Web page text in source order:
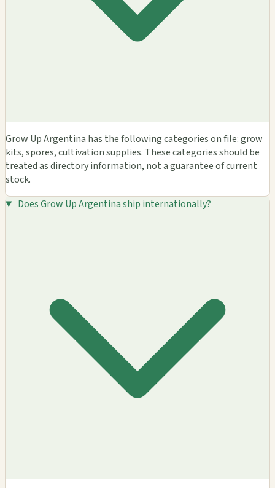
Grow Up Argentina has the following categories on file: grow
kits, spores, cultivation supplies. These categories should be
treated as directory information, not a guarantee of current
stock.
Does Grow Up Argentina ship internationally?